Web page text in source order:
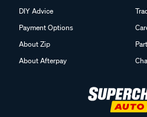
DIY Advice
Payment Options
About Zip
About Afterpay